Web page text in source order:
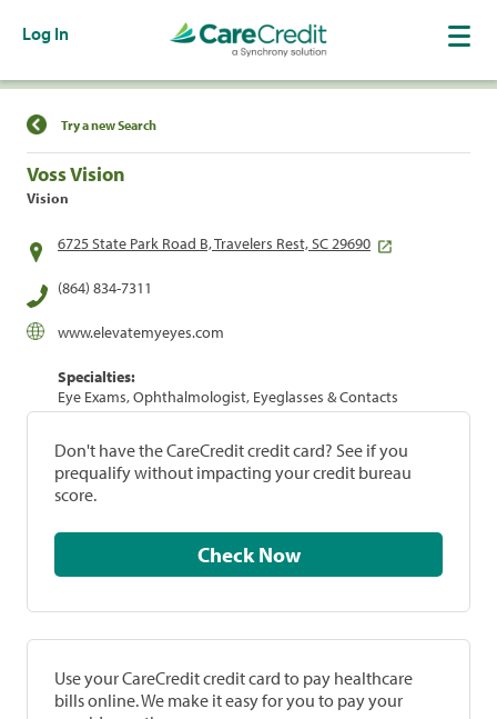
Log In
Find a Location
Try a new Search
Voss Vision
Vision
6725 State Park Road B, Travelers Rest, SC 29690
(864) 834-7311
www.elevatemyeyes.com
Specialties:
Eye Exams, Ophthalmologist, Eyeglasses & Contacts
Don't have the CareCredit credit card? See if you
prequalify without impacting your credit bureau
score.
Check Now
Use your CareCredit credit card to pay healthcare
bills online. We make it easy for you to pay your